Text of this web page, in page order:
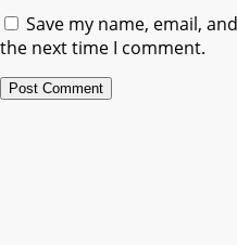
Save my name, email,
the next time I comment.